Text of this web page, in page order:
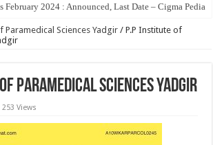
Paramedical Sciences Yadgir / P.P Institute of
Paramedical Sciences Yadgir
253 Views